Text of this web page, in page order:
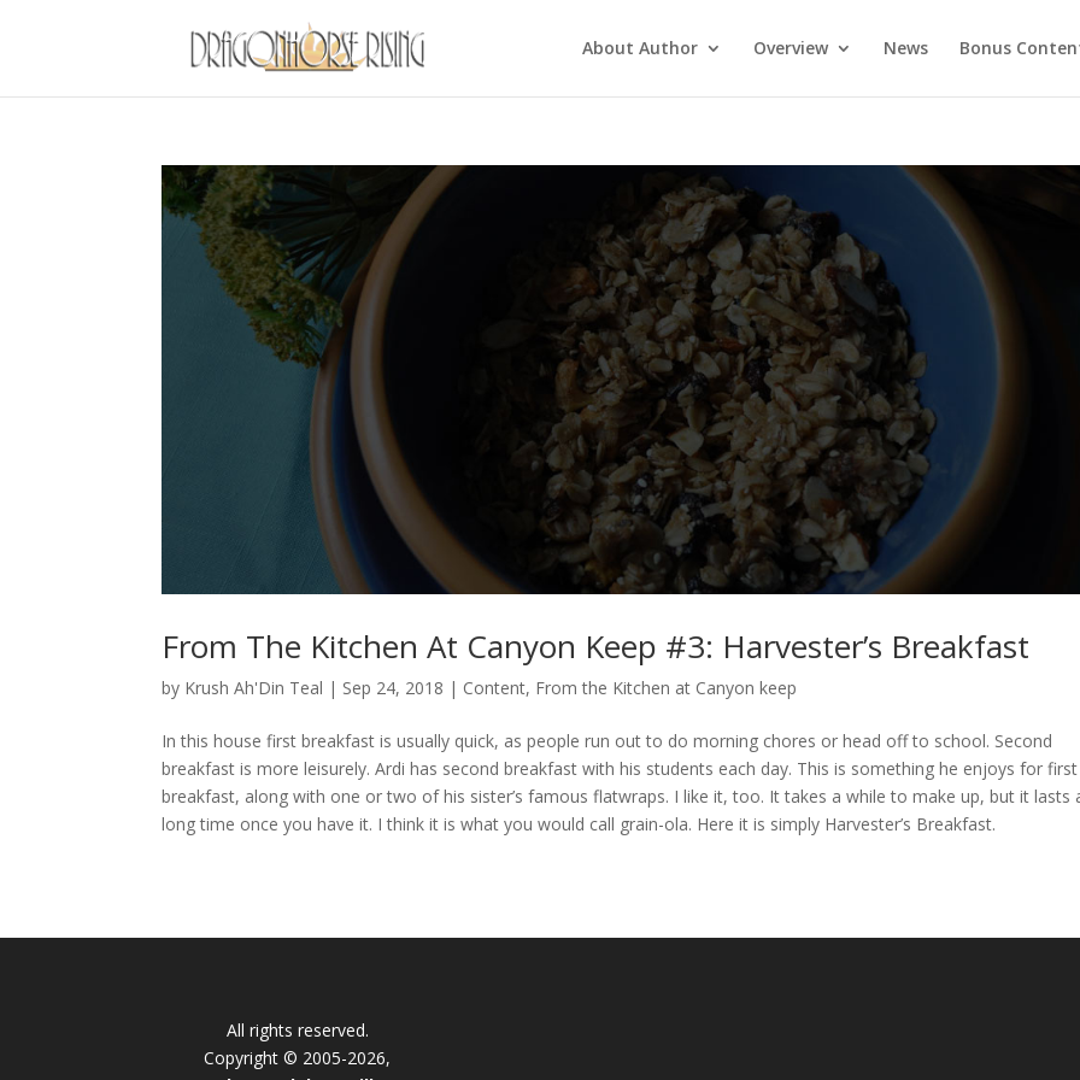
About Author Overview News Bonus
From The Kitchen At Canyon Keep #3: Harvester’s Breakfast
by Krush Ah'Din Teal | Sep 24, 2018 | Content, From the Kitchen at Canyon keep
In this house first breakfast is usually quick, as people run out to do morning chores or head off to school. Second
breakfast is more leisurely. Ardi has second breakfast with his students each day. This is something he enjoys for first
breakfast, along with one or two of his sister’s famous flatwraps. I like it, too. It takes a while to make up, but it lasts
long time once you have it. I think it is what you would call grain-ola. Here it is simply Harvester’s Breakfast.
All rights reserved.
Copyright © 2005-2026,